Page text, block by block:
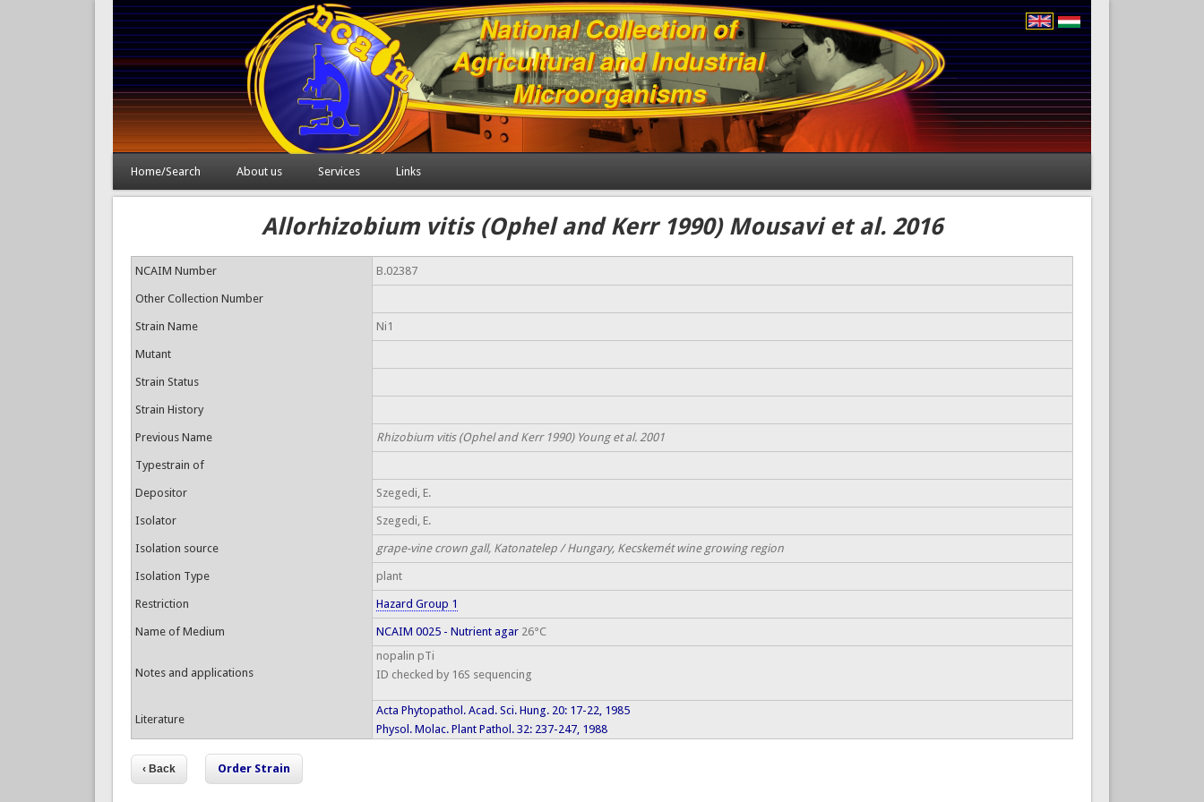
Home/Search About us Services Links
Allorhizobium vitis (Ophel and Kerr 1990) Mousavi et al. 2016
NCAIM Number B.02387
Other Collection Number
Strain Name Ni1
Mutant
Strain Status
Strain History
Previous Name Rhizobium vitis (Ophel and Kerr 1990) Young et al. 2001
Typestrain of
Depositor Szegedi, E.
Isolator Szegedi, E.
Isolation source grape-vine crown gall, Katonatelep / Hungary, Kecskemét wine growing region
Isolation Type plant
Restriction Hazard Group 1
Name of Medium NCAIM 0025 - Nutrient agar26°C
Notes and applications
nopalin pTi
ID checked by 16S sequencing
Literature
Acta Phytopathol. Acad. Sci. Hung. 20: 17-22, 1985
Physol. Molac. Plant Pathol. 32: 237-247, 1988
Order Strain